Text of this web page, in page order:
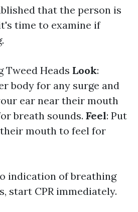
that the person is
time to examine if
Tweed Heads Look:
body for any surge and
ear near their mouth
breath sounds. Feel: Put
mouth to feel for
indication of breathing
start CPR immediately.